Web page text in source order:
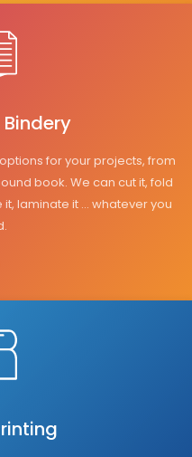
for your projects, from
book. We can cut it, fold
it, laminate it … whatever you